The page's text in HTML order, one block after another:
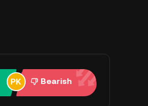
Bearish